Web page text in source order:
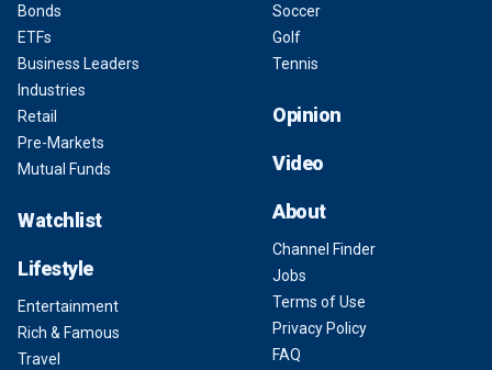
Bonds
ETFs
Business Leaders
Industries
Retail
Pre-Markets
Mutual Funds
Watchlist
Lifestyle
Entertainment
Rich & Famous
Travel
Soccer
Golf
Tennis
Opinion
Video
About
Channel Finder
Jobs
Terms of Use
Privacy Policy
FAQ